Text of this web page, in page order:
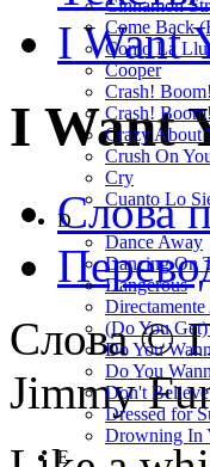
I Want
I Want
Слова
Слова ©
Jimmy
Cinnamon
Come Back
Como La
Cooper
Crash!
Crash!
Crazy About
Crush On
Cry
Cuanto Lo
D
Dance Away
Dancing On
Dangerous
(Do You
Do You
Do You
Don't
Dressed for
Drowning In
E